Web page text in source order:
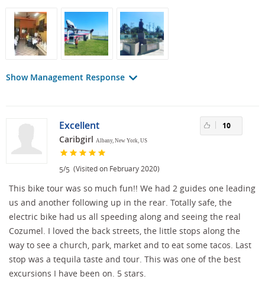
Show Management Response
Excellent
Caribgirl Albany, New York, US
5/5 (Visited on February 2020)
10
This bike tour was so much fun!! We had 2 guides one leading
us and another following up in the rear. Totally safe, the
electric bike had us all speeding along and seeing the real
Cozumel. I loved the back streets, the little stops along the
way to see a church, park, market and to eat some tacos. Last
stop was a tequila taste and tour. This was one of the best
excursions I have been on. 5 stars.